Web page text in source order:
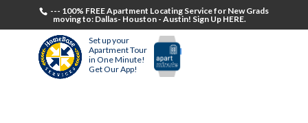
--- 100% FREE Apartment Locating Service for New Grads
moving to: Dallas- Houston - Austin! Sign Up HERE.
Set up your
Apartment Tour
in One Minute!
Get Our App!